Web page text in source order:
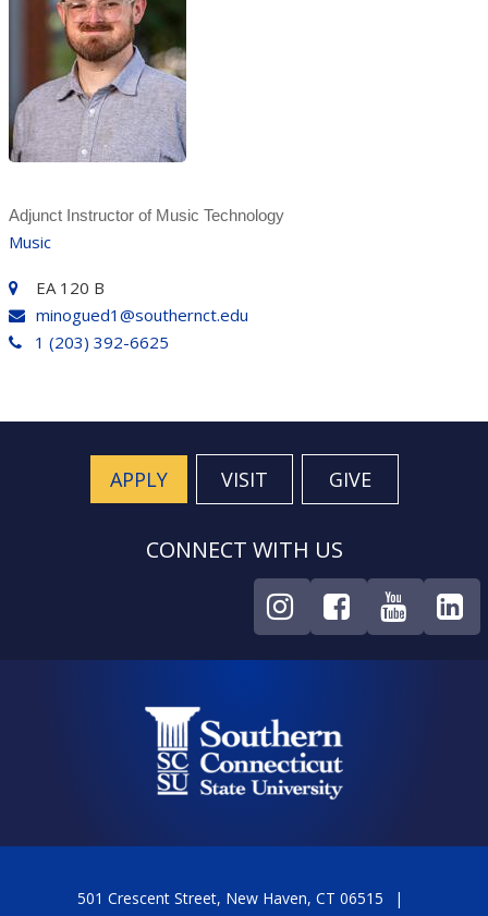
Adjunct Instructor of Music Technology
Music
EA 120 B
minogued1@southernct.edu
1 (203) 392-6625
APPLY VISIT GIVE
CONNECT WITH US
501 Crescent Street, New Haven, CT 06515